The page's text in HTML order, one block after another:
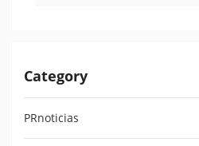
Category
PRnoticias